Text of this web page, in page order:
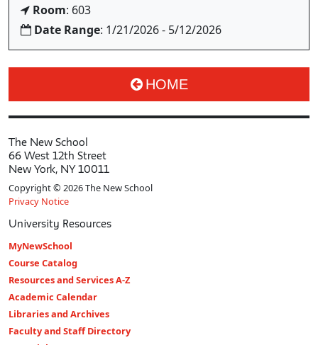
Room: 603
Date Range: 1/21/2026 - 5/12/2026
HOME
The New School
66 West 12th Street
New York, NY 10011
Copyright © 2026 The New School
Privacy Notice
University Resources
MyNewSchool
Course Catalog
Resources and Services A-Z
Academic Calendar
Libraries and Archives
Faculty and Staff Directory